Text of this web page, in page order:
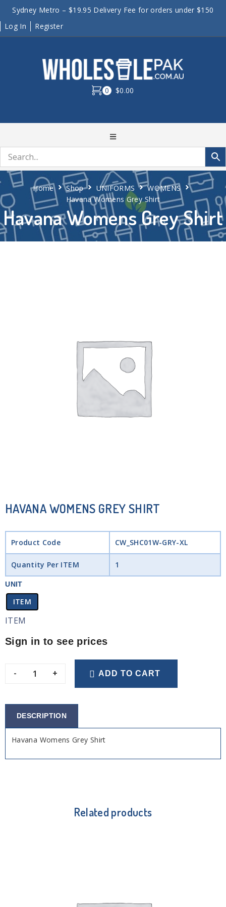
Sydney Metro – $19.95 Delivery Fee for orders under $150
Log In
Register
0 $0.00
Havana Womens Grey Shirt
Home Shop UNIFORMS
WOMENS
Havana Womens Grey Shirt
HAVANA WOMENS GREY SHIRT
Product Code CW_SHC01W-GRY-XL
Quantity Per ITEM 1
UNIT
ITEM
ITEM
Sign in to see prices
- + ADD TO CART
DESCRIPTION
Havana Womens Grey Shirt
Related products